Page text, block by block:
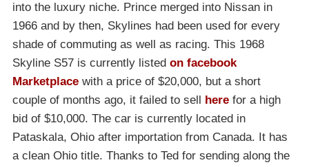
into the luxury niche. Prince merged into Nissan in
1966 and by then, Skylines had been used for every
shade of commuting as well as racing. This 1968
Skyline S57 is currently listed on facebook
Marketplace with a price of $20,000, but a short
couple of months ago, it failed to sell
here for a high
bid of $10,000. The car is currently located in
Pataskala, Ohio after importation from Canada. It has
a clean Ohio title. Thanks to Ted for sending along the